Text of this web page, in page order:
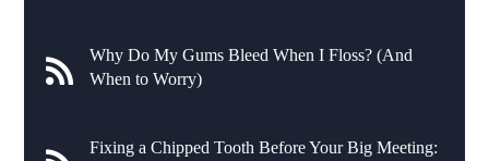
Why Do My Gums Bleed When I Floss? (And
When to Worry)
Fixing a Chipped Tooth Before Your Big Meeting: